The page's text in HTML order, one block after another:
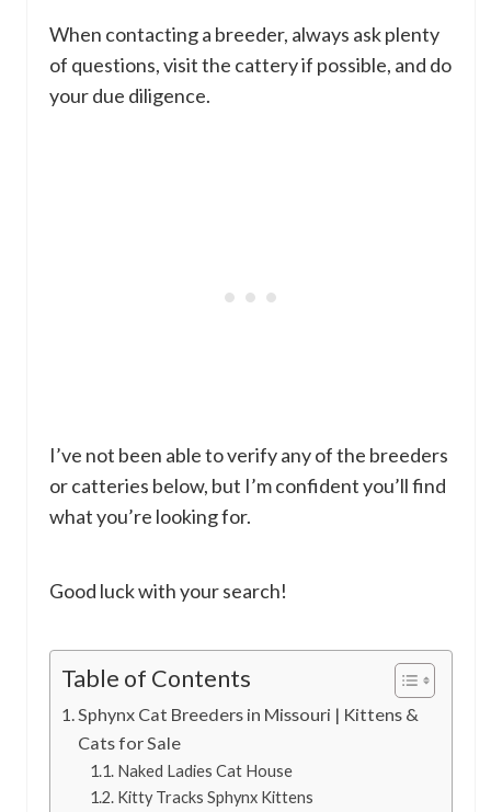
When contacting a breeder, always ask plenty
of questions, visit the cattery if possible, and do
your due diligence.
I’ve not been able to verify any of the breeders
or catteries below, but I’m confident you’ll find
what you’re looking for.
Good luck with your search!
Table of Contents
Sphynx Cat Breeders in Missouri | Kittens &
Cats for Sale
Naked Ladies Cat House
Kitty Tracks Sphynx Kittens